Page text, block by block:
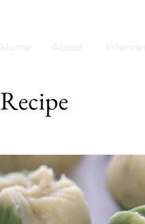
Home About
Recipe